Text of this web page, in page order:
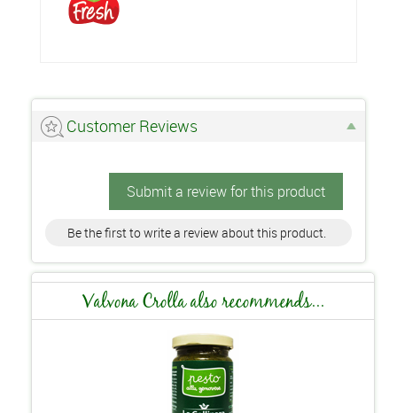
Customer Reviews
Submit a review for this product
Be the first to write a review about this product.
Valvona Crolla also recommends...